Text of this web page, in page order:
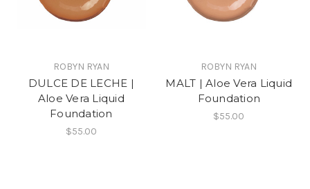
ROBYN RYAN
DULCE DE LECHE |
Aloe Vera Liquid
Foundation
$55.00
ROBYN RYAN
MALT | Aloe Vera Liquid
Foundation
$55.00